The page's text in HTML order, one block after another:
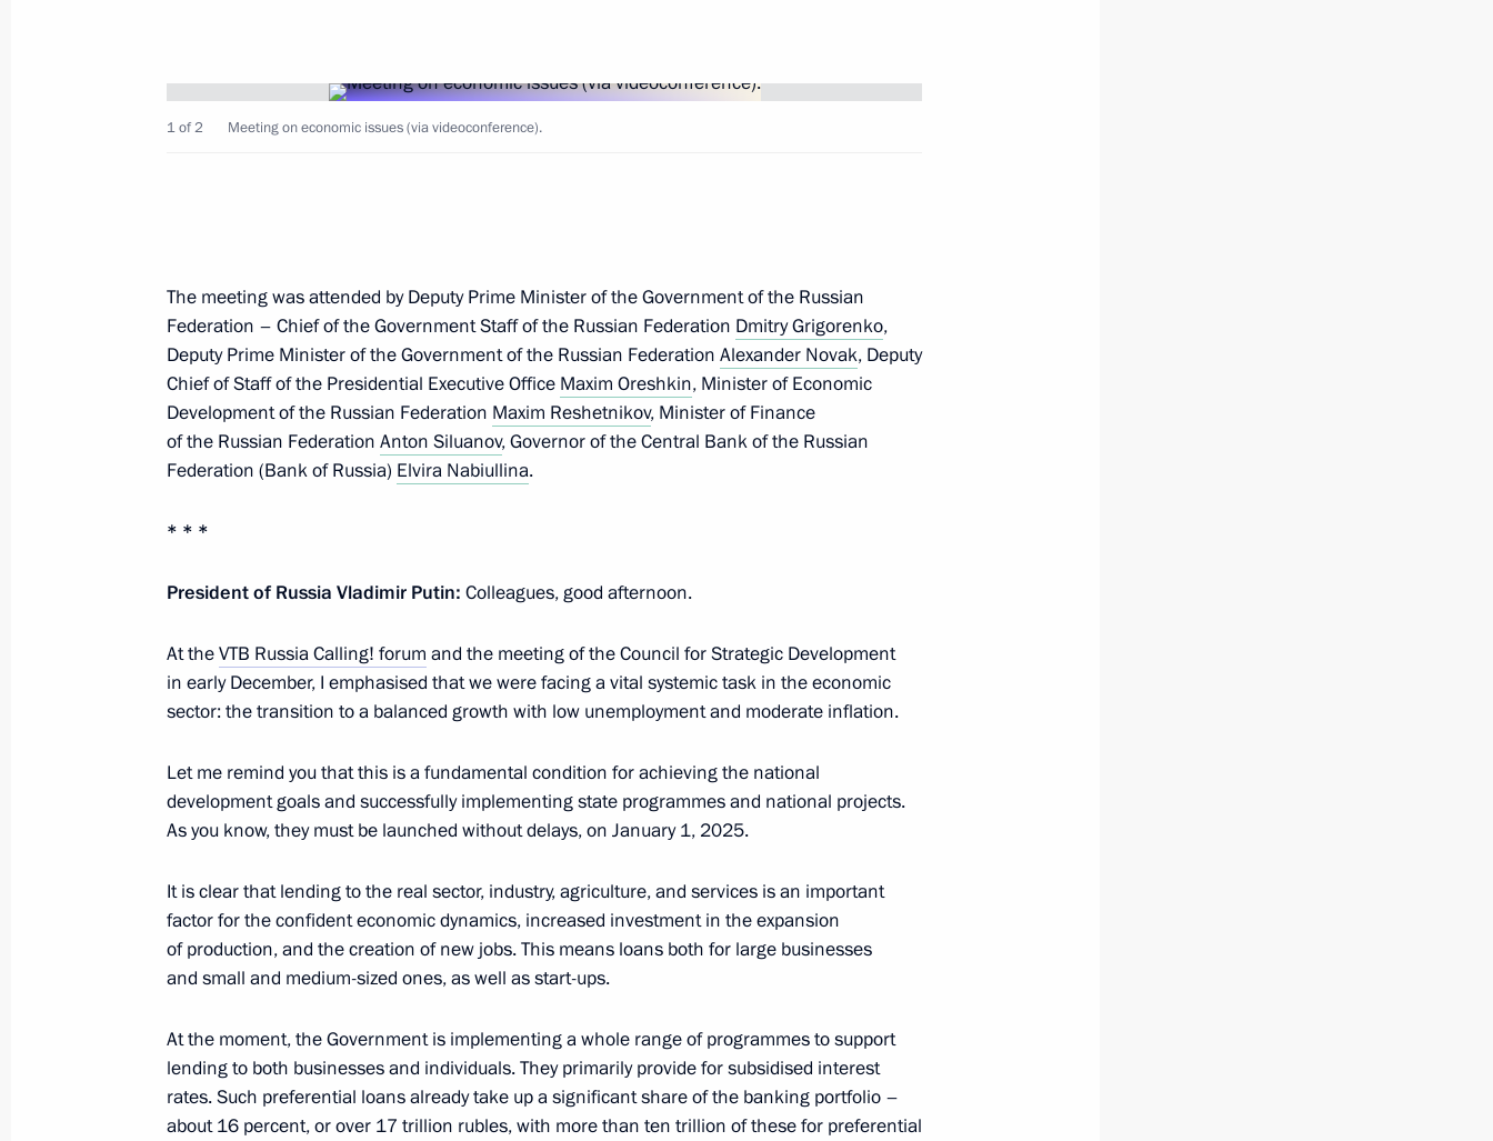
December 25, 2024, Wednesday
Informal CIS heads of state meeting
December 25, 2024, 13:45 Leningrad Region
13
December 24, 2024, Tuesday
Meeting with President of Tajikistan Emomali Rahmon
Visit to State Hermitage Museum
December 24, 2024, 17:15 St Petersburg
December 23, 2024, Monday
December 23, 2024, 13:30 The Kremlin, Moscow
Launch of transport infrastructure facilities
December 22, 2024, 14:10 The Kremlin, Moscow
4
1 of 2 Meeting on economic issues (via videoconference).
The meeting was attended by Deputy Prime Minister of the Government of the Russian
Federation – Chief of the Government Staff of the Russian Federation Dmitry Grigorenko,
Deputy Prime Minister of the Government of the Russian Federation Alexander Novak, Deputy
Chief of Staff of the Presidential Executive Office Maxim Oreshkin, Minister of Economic
Development of the Russian Federation Maxim Reshetnikov, Minister of Finance
of the Russian Federation Anton Siluanov, Governor of the Central Bank of the Russian
Federation (Bank of Russia) Elvira Nabiullina.
* * *
President of Russia Vladimir Putin: Colleagues, good afternoon.
At theVTB Russia Calling! forum and the meeting of the Council for Strategic Development
in early December, I emphasised that we were facing a vital systemic task in the economic
sector: the transition to a balanced growth with low unemployment and moderate inflation.
Let me remind you that this is a fundamental condition for achieving the national
development goals and successfully implementing state programmes and national projects.
As you know, they must be launched without delays, on January 1, 2025.
It is clear that lending to the real sector, industry, agriculture, and services is an important
factor for the confident economic dynamics, increased investment in the expansion
of production, and the creation of new jobs. This means loans both for large businesses
and small and medium-sized ones, as well as start-ups.
At the moment, the Government is implementing a whole range of programmes to support
lending to both businesses and individuals. They primarily provide for subsidised interest
rates. Such preferential loans already take up a significant share of the banking portfolio –
about 16 percent, or over 17 trillion rubles, with more than ten trillion of these for preferential